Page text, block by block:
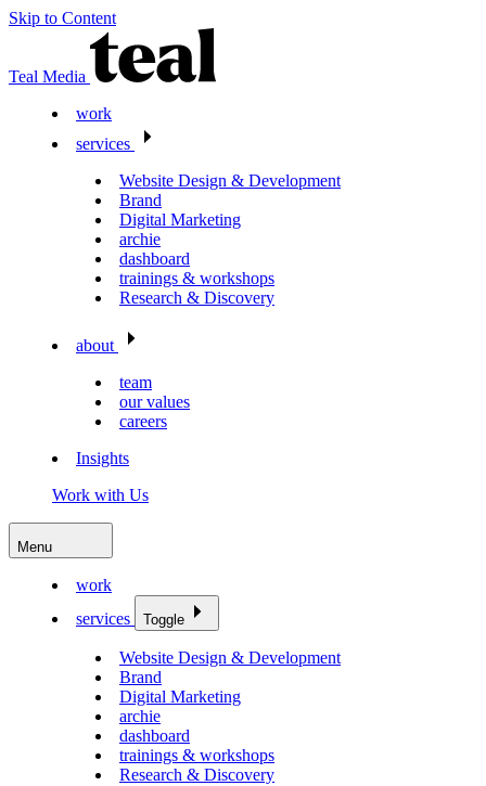
Skip to Content
Teal Media
work
services
Website Design & Development
Brand
Digital Marketing
archie
dashboard
trainings & workshops
Research & Discovery
about
team
our values
careers
Insights
Work with Us
Menu
work
services
Toggle
Website Design & Development
Brand
Digital Marketing
archie
dashboard
trainings & workshops
Research & Discovery